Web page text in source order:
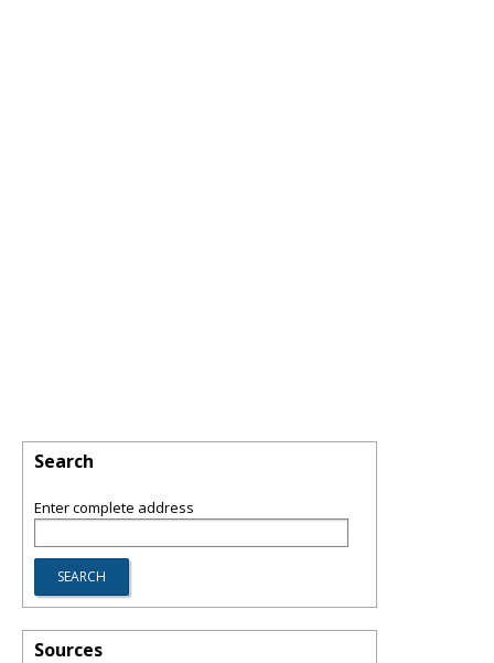
Search
Enter complete address
Sources